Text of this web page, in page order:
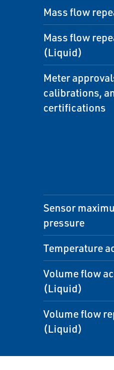
Mass flow
Mass flow
(Liquid)
Meter
calibrations,
certifications
Sensor
pressure
Temperature
Volume flow
(Liquid)
Volume flow
(Liquid)